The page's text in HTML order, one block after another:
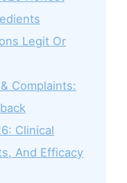
Legit Or
& Complaints:
Clinical
And Efficacy